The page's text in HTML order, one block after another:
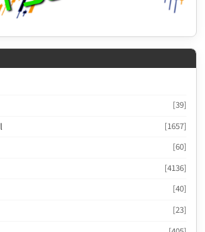
[39]
[1657]
[60]
[4136]
[40]
[23]